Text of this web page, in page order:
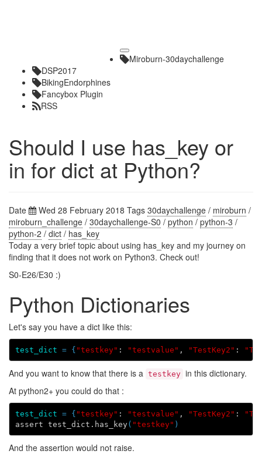
Toggle
navigation
Miroburn-30daychallenge
DSP2017
BikingEndorphines
Fancybox Plugin
RSS
Should I use has_key or
in for dict at Python?
Date Wed 28 February 2018 Tags 30daychallenge / miroburn /
miroburn_challenge / 30daychallenge-S0 / python / python-3 /
python-2 / dict / has_key
Today a very brief topic about using has_key and my journey on
finding that it does not work on Python3. Check out!
S0-E26/E30 :)
Python Dictionaries
Let's say you have a dict like this:
test_dict = { "testkey" : "testvalue" , "TestKey2" :
And you want to know that there is a testkey in this dictionary.
At python2+ you could do that :
test_dict = { "testkey" : "testvalue" , "TestKey2" :
assert test_dict.has_key( "testkey" )
And the assertion would not raise.